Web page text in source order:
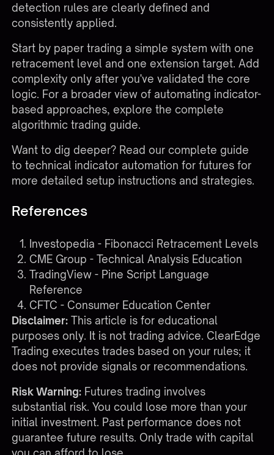
detection rules are clearly defined and
consistently applied.
Start by paper trading a simple system with one
retracement level and one extension target. Add
complexity only after you've validated the core
logic. For a broader view of automating indicator-
based approaches, explore thecomplete
algorithmic trading guide.
Want to dig deeper? Read our complete guide
to technical indicator automation for futures for
more detailed setup instructions and strategies.
References
Investopedia - Fibonacci Retracement Levels
CME Group - Technical Analysis Education
TradingView - Pine Script Language
Reference
CFTC - Consumer Education Center
Disclaimer: This article is for educational
purposes only. It is not trading advice. ClearEdge
Trading executes trades based on your rules; it
does not provide signals or recommendations.
Risk Warning: Futures trading involves
substantial risk. You could lose more than your
initial investment. Past performance does not
guarantee future results. Only trade with capital